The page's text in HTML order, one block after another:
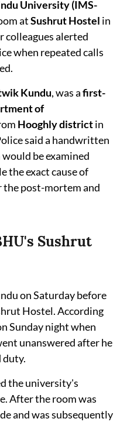
University (IMS-
atSushrut Hostel in
colleagues alerted
when repeated calls
Kundu, was afirst-
of
Hooghly districtin
said a handwritten
be examined
the exact cause of
post-mortem and
Sushrut
on Saturday before
Hostel. According
Sunday night when
unanswered after he
duty.
the university's
After the room was
and was subsequently